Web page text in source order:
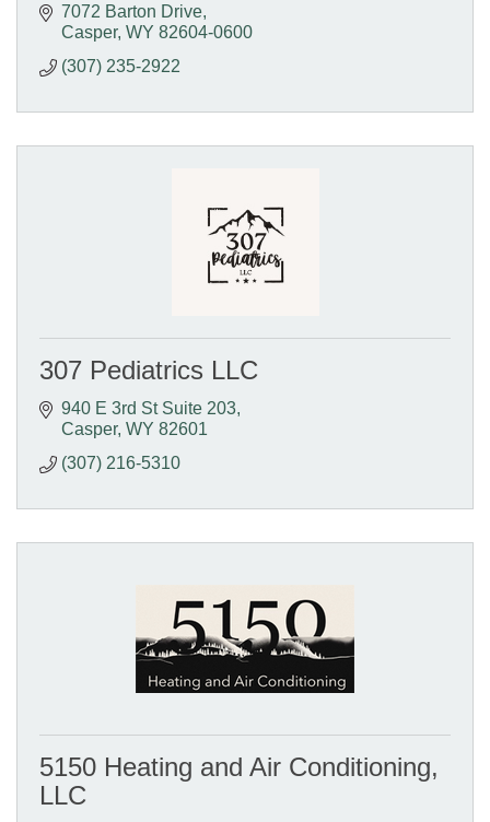
7072 Barton Drive
Casper WY 82604-0600
(307) 235-2922
307 Pediatrics LLC
940 E 3rd St Suite 203
Casper WY 82601
(307) 216-5310
5150 Heating and Air Conditioning,
LLC